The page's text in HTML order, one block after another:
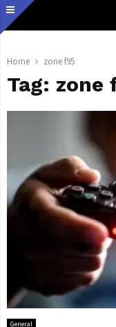
Home zone f95
Tag: zone
General